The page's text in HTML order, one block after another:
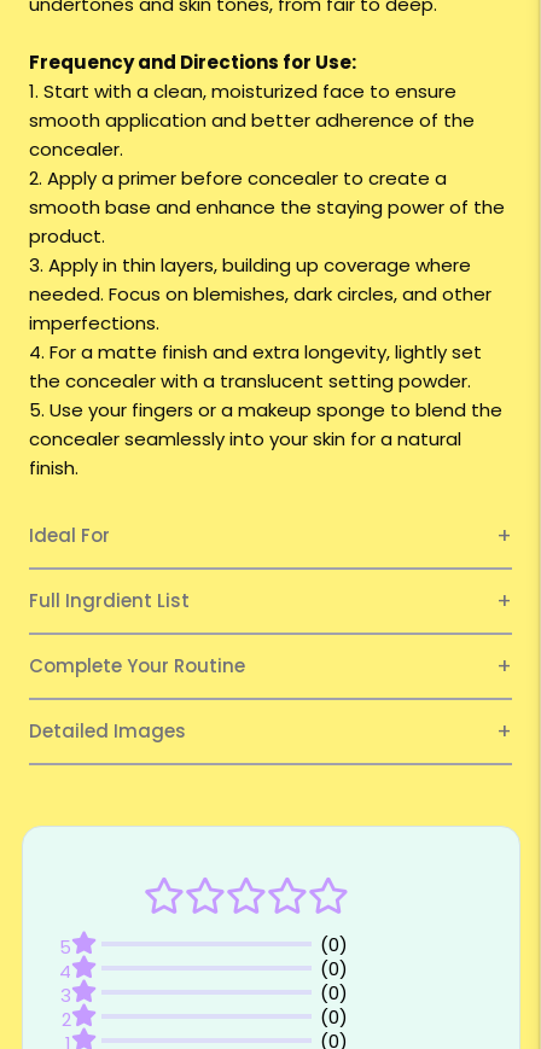
Frequency and Directions for Use:
1. Start with a clean, moisturized face to ensure
smooth application and better adherence of the
concealer.
2. Apply a primer before concealer to create a
smooth base and enhance the staying power of the
product.
3. Apply in thin layers, building up coverage where
needed. Focus on blemishes, dark circles, and other
imperfections.
4. For a matte finish and extra longevity, lightly set
the concealer with a translucent setting powder.
5. Use your fingers or a makeup sponge to blend the
concealer seamlessly into your skin for a natural
finish.
Ideal For
Full Ingrdient List
Complete Your Routine
Detailed Images